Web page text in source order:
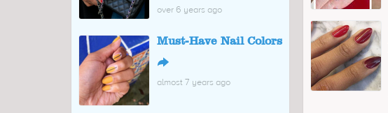
over 6 years ago
Must-Have Nail Colors
↪
almost 7 years ago